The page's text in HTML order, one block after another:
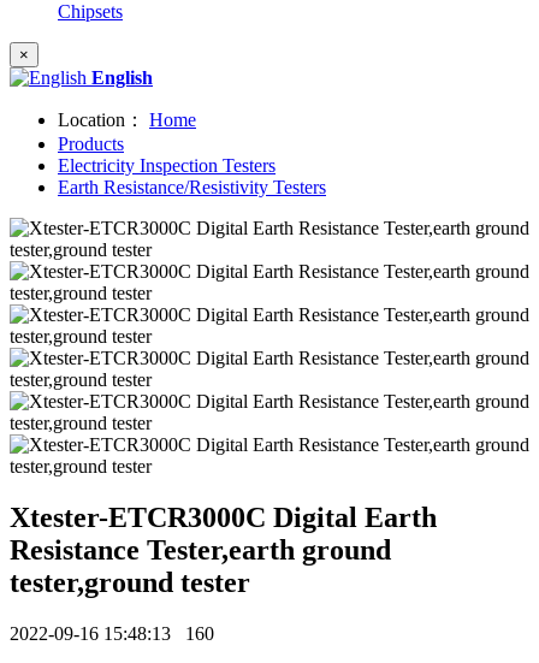
Chipsets
×
English
Location：
Home
Products
Electricity Inspection Testers
Earth Resistance/Resistivity Testers
Xtester-ETCR3000C Digital Earth
Resistance Tester,earth ground
tester,ground tester
2022-09-16 15:48:13 160